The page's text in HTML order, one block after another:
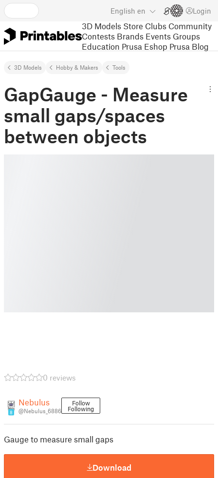
English en Login
3D Models Store Clubs Community
Contests Brands Events Groups
Education Prusa Eshop Prusa Blog
3D Models Hobby & Makers Tools
GapGauge - Measure
small gaps/spaces
between objects
0 reviews
8
Nebulus
@Nebulus_6886
Follow
Following
Gauge to measure small gaps
Download